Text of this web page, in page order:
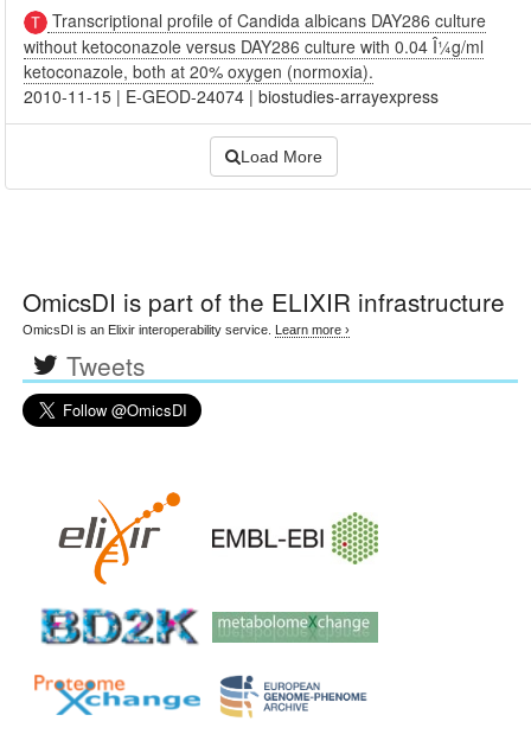
Transcriptional profile of Candida albicans DAY286 culture
without ketoconazole versus DAY286 culture with 0.04 Î¼g/ml
ketoconazole, both at 20% oxygen (normoxia).
2010-11-15 | E-GEOD-24074 |biostudies-arrayexpress
Load More
OmicsDI is part of the ELIXIR infrastructure
OmicsDI is an Elixir interoperability service. Learn more ›
Tweets